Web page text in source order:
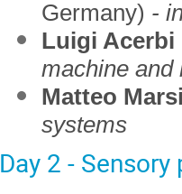
Germany) -
Luigi Acerbi
machine and
Matteo
systems
Day 2 -